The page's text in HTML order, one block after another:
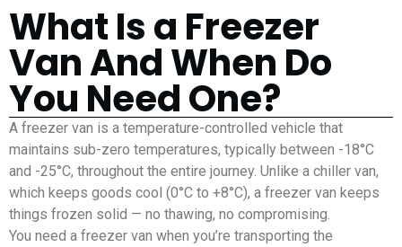
What Is a Freezer
Van And When Do
You Need One?
A freezer van is a temperature-controlled vehicle that
maintains sub-zero temperatures, typically between -18°C
and -25°C, throughout the entire journey. Unlike a chiller van,
which keeps goods cool (0°C to +8°C), a freezer van keeps
things frozen solid — no thawing, no compromising.
You need a freezer van when you’re transporting the